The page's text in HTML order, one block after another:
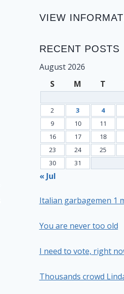
VIEW
RECENT POSTS
August 2026
S
M T
2
3 4
9
10 11
16
17 18
23
24 25
30
31
« Jul
Italian garbagemen 1
You are never too old
I need to vote, right
Thousands crowd